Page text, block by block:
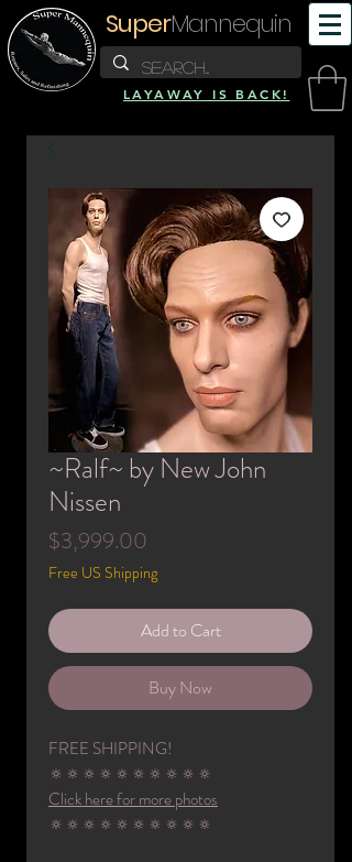
LAYAWAY IS BACK!
SuperMannequin
~Ralf~ by New John
Nissen
$3,999.00
Free US Shipping
Add to Cart
Buy Now
FREE SHIPPING!
🔅🔅🔅🔅🔅🔅🔅🔅🔅🔅
Click here for more photos
🔅🔅🔅🔅🔅🔅🔅🔅🔅🔅